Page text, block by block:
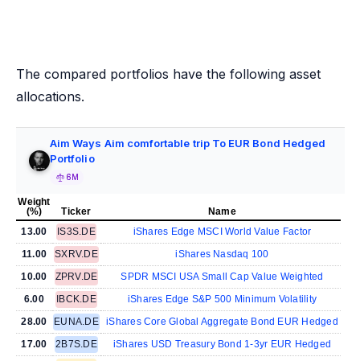
The compared portfolios have the following asset
allocations.
Aim Ways Aim comfortable trip To EUR Bond Hedged
Portfolio
6M
Weight
(%)
Ticker
Name
13.00
IS3S.DE
iShares Edge MSCI World Value Factor
11.00
SXRV.DE
iShares Nasdaq 100
10.00
ZPRV.DE
SPDR MSCI USA Small Cap Value Weighted
6.00
IBCK.DE
iShares Edge S&P 500 Minimum Volatility
28.00
EUNA.DE
iShares Core Global Aggregate Bond EUR Hedged
17.00
2B7S.DE
iShares USD Treasury Bond 1-3yr EUR Hedged